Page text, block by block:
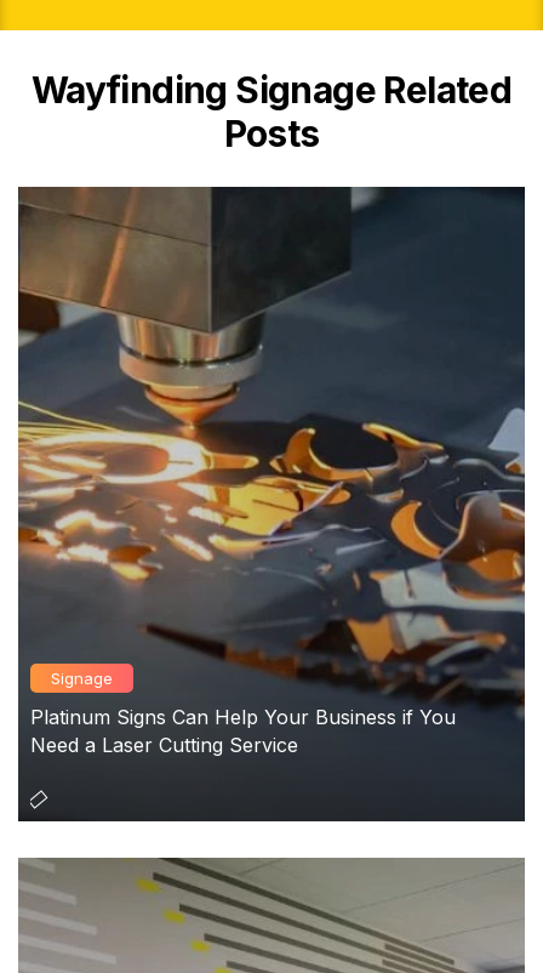
Wayfinding Signage Related
Posts
Signage
Platinum Signs Can Help Your Business if You
Need a Laser Cutting Service